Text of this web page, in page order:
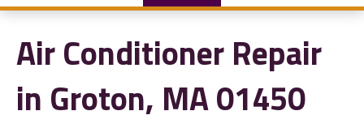
Air Conditioner Repair
in Groton, MA 01450